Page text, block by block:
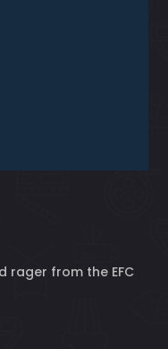
rager from the EFC